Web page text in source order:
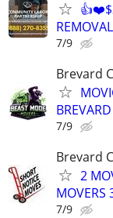
7/9
Brevard
7/9
Brevard
2
MOVERS
7/9